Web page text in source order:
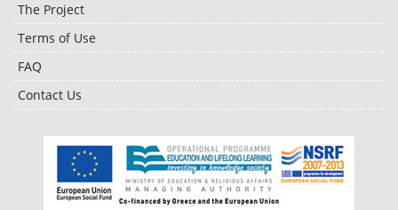
The Project
Terms of Use
FAQ
Contact Us